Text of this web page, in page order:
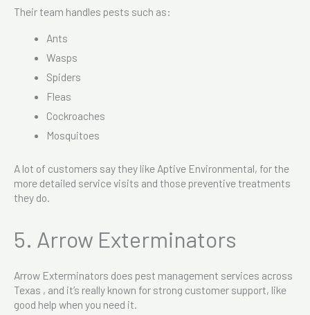
Their team handles pests such as:
Ants
Wasps
Spiders
Fleas
Cockroaches
Mosquitoes
A lot of customers say they like Aptive Environmental, for the
more detailed service visits and those preventive treatments
they do.
5. Arrow Exterminators
Arrow Exterminators does pest management services across
Texas , and it’s really known for strong customer support, like
good help when you need it.